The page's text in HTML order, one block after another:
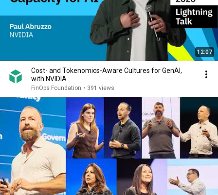
12:07
Cost- and Tokenomics-Aware Cultures for GenAI,
with NVIDIA
FinOps Foundation • 391 views